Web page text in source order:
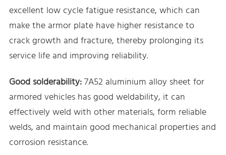
excellent low cycle fatigue resistance, which can
make the armor plate have higher resistance to
crack growth and fracture, thereby prolonging its
service life and improving reliability.
Good solderability:7A52 aluminium alloy sheet for
armored vehicles has good weldability, it can
effectively weld with other materials, form reliable
welds, and maintain good mechanical properties and
corrosion resistance.